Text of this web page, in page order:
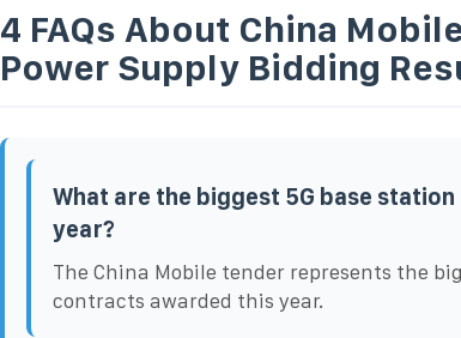
4 FAQs About China
Power Supply Bidding
What are the biggest 5G base
year?
The China Mobile tender represents the
contracts awarded this year.